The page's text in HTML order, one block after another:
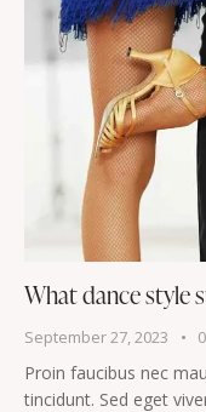
What dance style
September 27, 2023 0
Proin faucibus nec
tincidunt. Sed eget